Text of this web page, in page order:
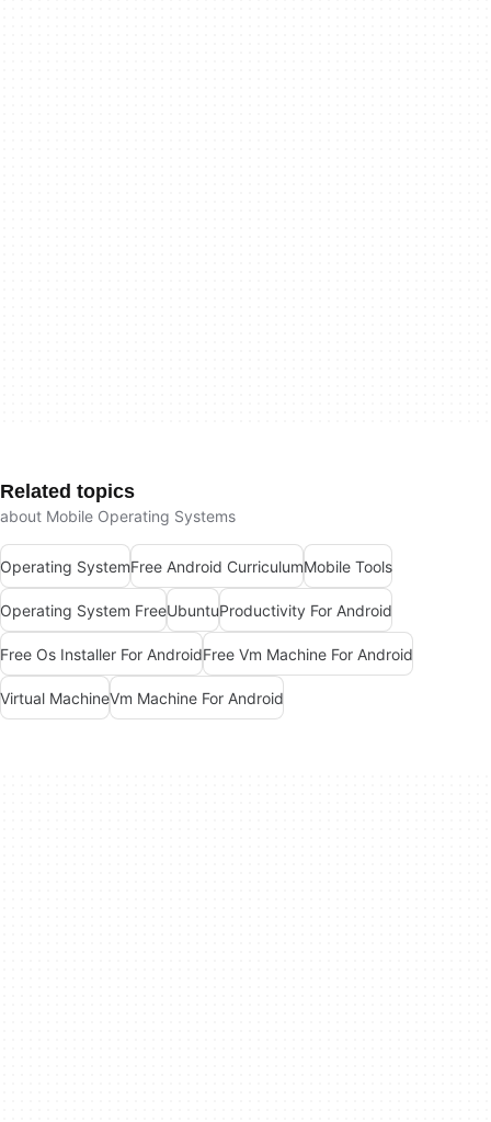
Related topics
about Mobile Operating Systems
Operating SystemFree Android CurriculumMobile Tools
Operating System FreeUbuntuProductivity For Android
Free Os Installer For AndroidFree Vm Machine For Android
Virtual MachineVm Machine For Android